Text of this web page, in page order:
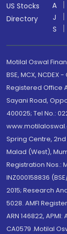
US Stocks
Directory
A
J
S
Motilal Oswal
BSE, MCX, NCDEX
Registered Office
Sayani Road,
400025; Tel No.:
Spring Centre,
Malad (West),
Registration Nos.:
INZ000158836
2015; Research
5028. AMFI
ARN 146822,
CA0579 .Motilal